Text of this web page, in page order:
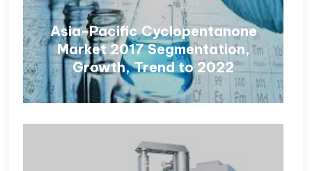
Asia-Pacific Cyclopentanone
Market 2017 Segmentation,
Growth, Trend to 2022